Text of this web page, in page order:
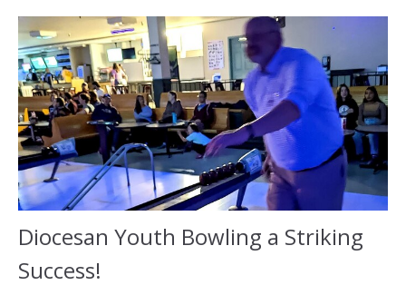
Diocesan Youth Bowling a Striking
Success!